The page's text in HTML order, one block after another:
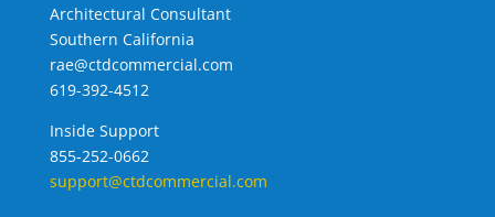
Architectural Consultant
Southern California
rae@ctdcommercial.com
619-392-4512
Inside Support
855-252-0662
support@ctdcommercial.com